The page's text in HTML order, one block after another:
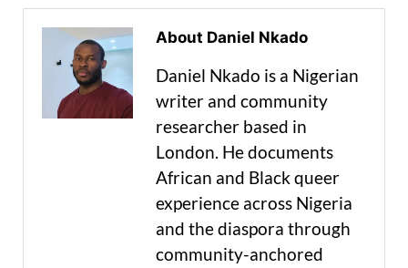
About Daniel Nkado
Daniel Nkado is a Nigerian
writer and community
researcher based in
London. He documents
African and Black queer
experience across Nigeria
and the diaspora through
community-anchored